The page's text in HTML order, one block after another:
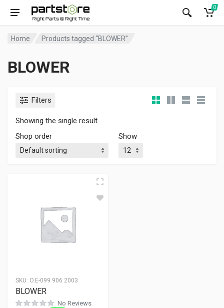
0
Home Products tagged “BLOWER”
BLOWER
Filters
Showing the single result
Shop order
Show
SKU: O.E-099 906 2003
BLOWER
No Reviews